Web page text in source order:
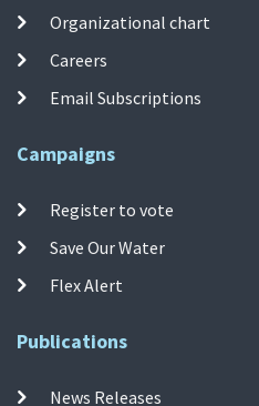
Organizational chart
Careers
Email Subscriptions
Campaigns
Register to vote
Save Our Water
Flex Alert
Publications
News Releases